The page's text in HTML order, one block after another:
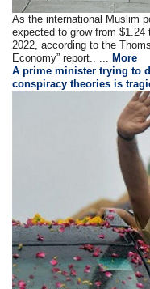
As the international Muslim
expected to grow from
2022, according to the
Economy” report.. ... More
A prime minister trying to
conspiracy theories is